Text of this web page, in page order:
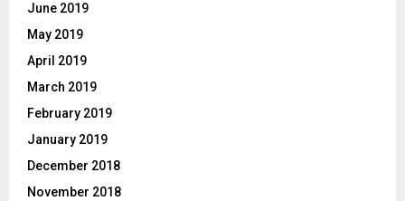
June 2019
May 2019
April 2019
March 2019
February 2019
January 2019
December 2018
November 2018